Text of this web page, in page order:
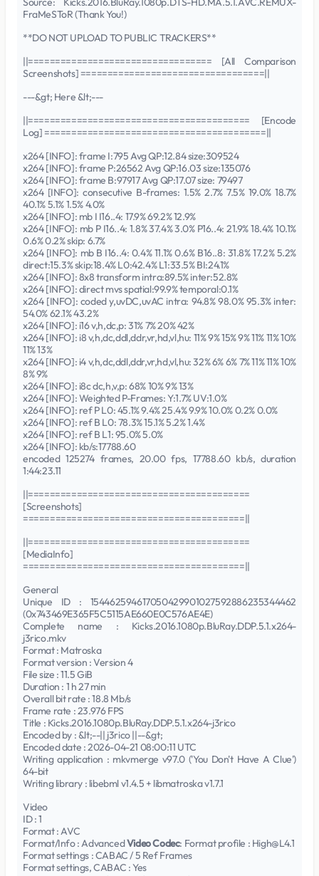
FraMeSToR (Thank You!)
**DO NOT UPLOAD TO PUBLIC TRACKERS**
||================================== [All Comparison
Screenshots] ==================================||
---&gt; Here &lt;---
||========================================= [Encode
Log] =========================================||
x264 [INFO]: frame I:795 Avg QP:12.84 size:309524
x264 [INFO]: frame P:26562 Avg QP:16.03 size:135076
x264 [INFO]: frame B:97917 Avg QP:17.07 size: 79497
x264 [INFO]: consecutive B-frames: 1.5% 2.7% 7.5% 19.0% 18.7%
40.1% 5.1% 1.5% 4.0%
x264 [INFO]: mb I I16..4: 17.9% 69.2% 12.9%
x264 [INFO]: mb P I16..4: 1.8% 37.4% 3.0% P16..4: 21.9% 18.4% 10.1%
0.6% 0.2% skip: 6.7%
x264 [INFO]: mb B I16..4: 0.4% 11.1% 0.6% B16..8: 31.8% 17.2% 5.2%
direct:15.3% skip:18.4% L0:42.4% L1:33.5% BI:24.1%
x264 [INFO]: 8x8 transform intra:89.5% inter:52.8%
x264 [INFO]: direct mvs spatial:99.9% temporal:0.1%
x264 [INFO]: coded y,uvDC,uvAC intra: 94.8% 98.0% 95.3% inter:
54.0% 62.1% 43.2%
x264 [INFO]: i16 v,h,dc,p: 31% 7% 20% 42%
x264 [INFO]: i8 v,h,dc,ddl,ddr,vr,hd,vl,hu: 11% 9% 15% 9% 11% 11% 10%
11% 13%
x264 [INFO]: i4 v,h,dc,ddl,ddr,vr,hd,vl,hu: 32% 6% 6% 7% 11% 11% 10%
8% 9%
x264 [INFO]: i8c dc,h,v,p: 68% 10% 9% 13%
x264 [INFO]: Weighted P-Frames: Y:1.7% UV:1.0%
x264 [INFO]: ref P L0: 45.1% 9.4% 25.4% 9.9% 10.0% 0.2% 0.0%
x264 [INFO]: ref B L0: 78.3% 15.1% 5.2% 1.4%
x264 [INFO]: ref B L1: 95.0% 5.0%
x264 [INFO]: kb/s:17788.60
encoded 125274 frames, 20.00 fps, 17788.60 kb/s, duration
1:44:23.11
||=========================================
[Screenshots]
=========================================||
||=========================================
[MediaInfo]
=========================================||
General
Unique ID : 154462594617050429901027592886235344462
(0x743469E365F5C5115AE660E0C576AE4E)
Complete name : Kicks.2016.1080p.BluRay.DDP.5.1.x264-
j3rico.mkv
Format : Matroska
Format version : Version 4
File size : 11.5 GiB
Duration : 1 h 27 min
Overall bit rate : 18.8 Mb/s
Frame rate : 23.976 FPS
Title : Kicks.2016.1080p.BluRay.DDP.5.1.x264-j3rico
Encoded by : &lt;--|| j3rico ||--&gt;
Encoded date : 2026-04-21 08:00:11 UTC
Writing application : mkvmerge v97.0 ('You Don't Have A Clue')
64-bit
Writing library : libebml v1.4.5 + libmatroska v1.7.1
Video
ID : 1
Format : AVC
Format/Info : AdvancedVideo Codec: Format profile : High@L4.1
Format settings : CABAC / 5 Ref Frames
Format settings, CABAC : Yes